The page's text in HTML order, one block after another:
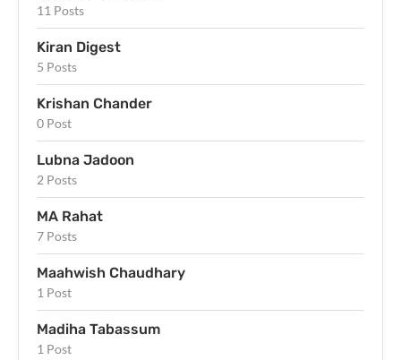
11 Posts
Kiran Digest
5 Posts
Krishan Chander
0 Post
Lubna Jadoon
2 Posts
MA Rahat
7 Posts
Maahwish Chaudhary
1 Post
Madiha Tabassum
1 Post